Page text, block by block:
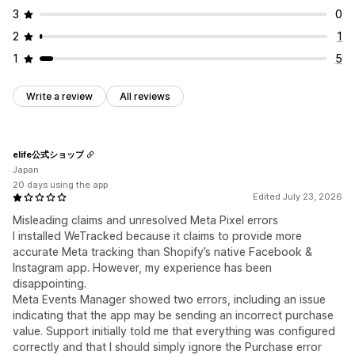
3
0
2
1
1
5
Write a review All reviews
Edited July 23, 2026
Misleading claims and unresolved Meta Pixel errors
I installed WeTracked because it claims to provide more
accurate Meta tracking than Shopify’s native Facebook &
Instagram app. However, my experience has been
disappointing.
Meta Events Manager showed two errors, including an issue
indicating that the app may be sending an incorrect purchase
value. Support initially told me that everything was configured
correctly and that I should simply ignore the Purchase error
elife公式ショップ
Japan
20 days using the app